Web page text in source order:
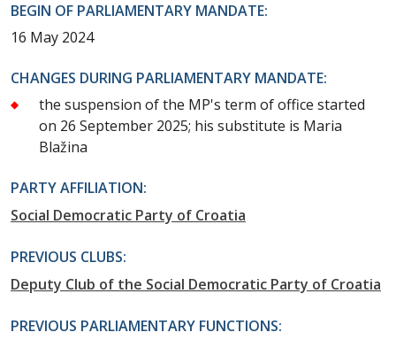
BEGIN OF PARLIAMENTARY MANDATE:
16 May 2024
CHANGES DURING PARLIAMENTARY MANDATE:
the suspension of the MP's term of office started
on 26 September 2025; his substitute is Maria
Blažina
PARTY AFFILIATION:
Social Democratic Party of Croatia
PREVIOUS CLUBS:
Deputy Club of the Social Democratic Party of Croatia
PREVIOUS PARLIAMENTARY FUNCTIONS: